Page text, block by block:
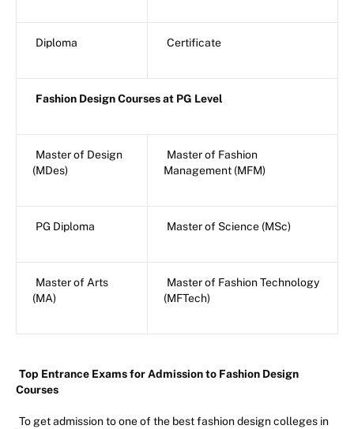
Diploma Certificate
Fashion Design Courses at PG Level
Master of Design
(MDes)
Master of Fashion
Management (MFM)
PG Diploma Master of Science (MSc)
Master of Arts
(MA)
Master of Fashion Technology
(MFTech)
Top Entrance Exams for Admission to Fashion Design
Courses
To get admission to one of the best fashion design colleges in